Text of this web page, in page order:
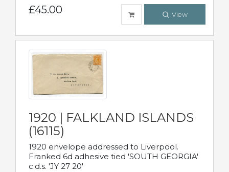
£45.00 View
1920 | FALKLAND ISLANDS
(16115)
1920 envelope addressed to Liverpool.
Franked 6d adhesive tied 'SOUTH GEORGIA'
c.d.s. 'JY 27 20'